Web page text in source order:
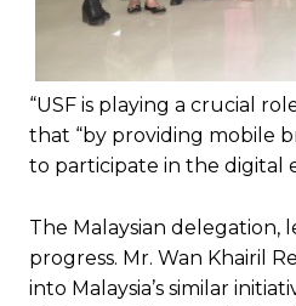
“USF is playing a crucial
that “by providing mobile
to participate in the digital
The Malaysian delegation,
progress. Mr. Wan Khairil
into Malaysia’s similar